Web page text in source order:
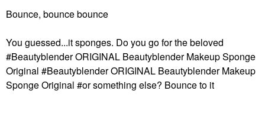
Bounce, bounce bounce
You guessed...it sponges. Do you go for the beloved
#Beautyblender ORIGINAL Beautyblender Makeup Sponge
Original #Beautyblender ORIGINAL Beautyblender Makeup
Sponge Original #or something else? Bounce to it